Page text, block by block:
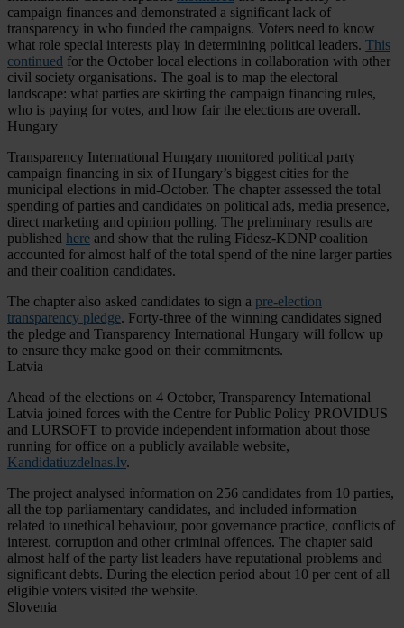
campaign finances and demonstrated a significant lack of
transparency in who funded the campaigns. Voters need to know
what role special interests play in determining political leaders. This
continued for the October local elections in collaboration with other
civil society organisations. The goal is to map the electoral
landscape: what parties are skirting the campaign financing rules,
who is paying for votes, and how fair the elections are overall.
Hungary
Transparency International Hungary monitored political party
campaign financing in six of Hungary’s biggest cities for the
municipal elections in mid-October. The chapter assessed the total
spending of parties and candidates on political ads, media presence,
direct marketing and opinion polling. The preliminary results are
published here and show that the ruling Fidesz-KDNP coalition
accounted for almost half of the total spend of the nine larger parties
and their coalition candidates.
The chapter also asked candidates to sign a pre-election
transparency pledge. Forty-three of the winning candidates signed
the pledge and Transparency International Hungary will follow up
to ensure they make good on their commitments.
Latvia
Ahead of the elections on 4 October, Transparency International
Latvia joined forces with the Centre for Public Policy PROVIDUS
and LURSOFT to provide independent information about those
running for office on a publicly available website,
Kandidatiuzdelnas.lv.
The project analysed information on 256 candidates from 10 parties,
all the top parliamentary candidates, and included information
related to unethical behaviour, poor governance practice, conflicts of
interest, corruption and other criminal offences. The chapter said
almost half of the party list leaders have reputational problems and
significant debts. During the election period about 10 per cent of all
eligible voters visited the website.
Slovenia